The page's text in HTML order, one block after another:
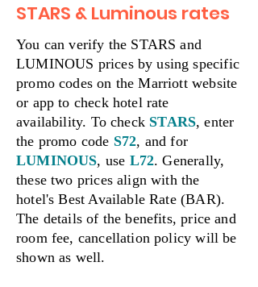
STARS & Luminous rates
You can verify the STARS and
LUMINOUS prices by using specific
promo codes on the Marriott website
or app to check hotel rate
availability. To check STARS, enter
the promo code S72, and for
LUMINOUS, use L72. Generally,
these two prices align with the
hotel's Best Available Rate (BAR).
The details of the benefits, price and
room fee, cancellation policy will be
shown as well.